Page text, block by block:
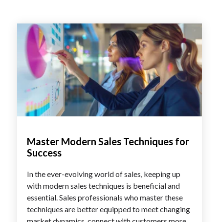
Master Modern Sales Techniques for
Success
In the ever-evolving world of sales, keeping up
with modern sales techniques is beneficial and
essential. Sales professionals who master these
techniques are better equipped to meet changing